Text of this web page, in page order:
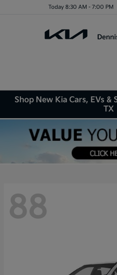
Today 8:30 AM - 7:00 PM
Shop New Kia Cars, EVs &
TX
88